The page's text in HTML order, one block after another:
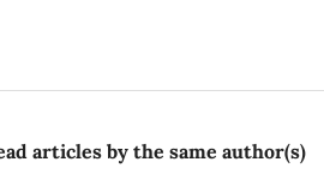
articles by the same author(s)